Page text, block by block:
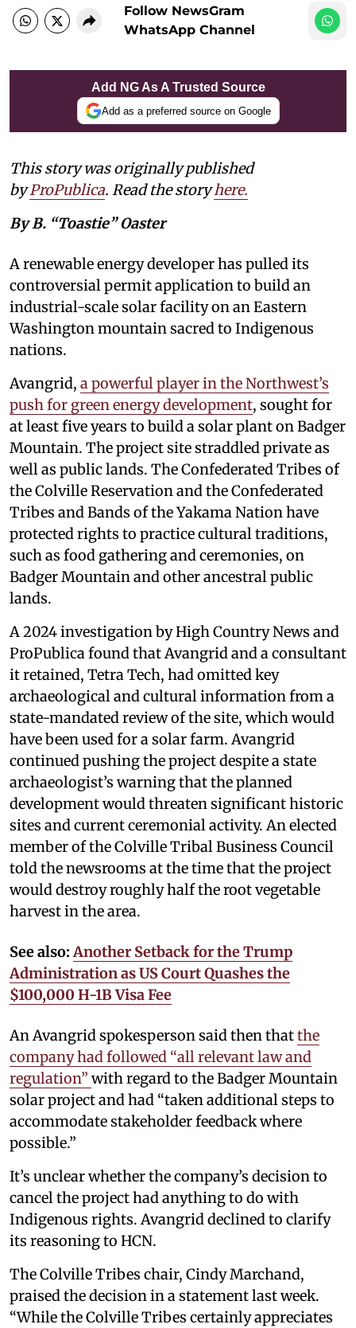
Follow NewsGram
WhatsApp Channel
Add NG As A Trusted Source
Add as a preferred source on Google
This story was originally published
byProPublica. Read the storyhere.
By B. “Toastie” Oaster
A renewable energy developer has pulled its
controversial permit application to build an
industrial-scale solar facility on an Eastern
Washington mountain sacred to Indigenous
nations.
Avangrid, a powerful player in the Northwest’s
push for green energy development, sought for
at least five years to build a solar plant on Badger
Mountain. The project site straddled private as
well as public lands. The Confederated Tribes of
the Colville Reservation and the Confederated
Tribes and Bands of the Yakama Nation have
protected rights to practice cultural traditions,
such as food gathering and ceremonies, on
Badger Mountain and other ancestral public
lands.
A 2024 investigation by High Country News and
ProPublica found that Avangrid and a consultant
it retained, Tetra Tech, had omitted key
archaeological and cultural information from a
state-mandated review of the site, which would
have been used for a solar farm. Avangrid
continued pushing the project despite a state
archaeologist’s warning that the planned
development would threaten significant historic
sites and current ceremonial activity. An elected
member of the Colville Tribal Business Council
told the newsrooms at the time that the project
would destroy roughly half the root vegetable
harvest in the area.
See also: Another Setback for the Trump
Administration as US Court Quashes the
$100,000 H-1B Visa Fee
An Avangrid spokesperson said then thatthe
company had followed “all relevant law and
regulation” with regard to the Badger Mountain
solar project and had “taken additional steps to
accommodate stakeholder feedback where
possible.”
It’s unclear whether the company’s decision to
cancel the project had anything to do with
Indigenous rights. Avangrid declined to clarify
its reasoning to HCN.
The Colville Tribes chair, Cindy Marchand,
praised the decision in a statement last week.
“While the Colville Tribes certainly appreciates